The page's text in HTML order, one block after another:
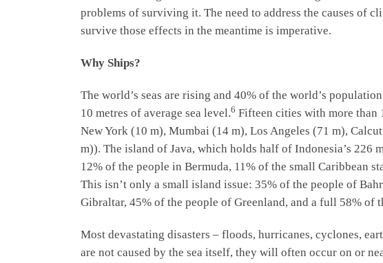
problems of surviving it. The need to address the causes of
survive those effects in the meantime is imperative.
Why Ships?
The world’s seas are rising and 40% of the world’s
10 metres of average sea level.6 Fifteen cities with more than
New York (10 m), Mumbai (14 m), Los Angeles (71 m),
m)). The island of Java, which holds half of Indonesia’s 226
12% of the people in Bermuda, 11% of the small Caribbean
This isn’t only a small island issue: 35% of the people of
Gibraltar, 45% of the people of Greenland, and a full 58% of
Most devastating disasters – floods, hurricanes, cyclones,
are not caused by the sea itself, they will often occur on or